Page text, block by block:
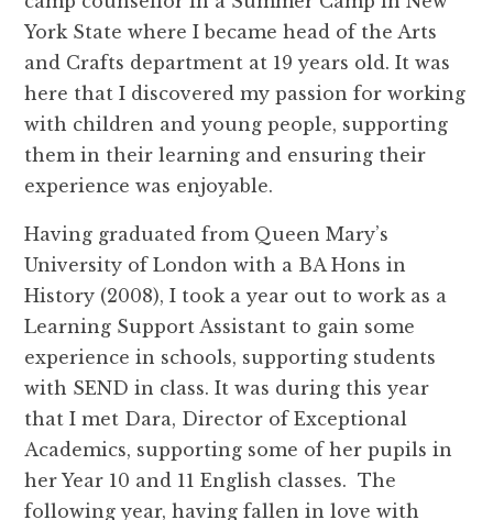
York State where I became head of the Arts
and Crafts department at 19 years old. It was
here that I discovered my passion for working
with children and young people, supporting
them in their learning and ensuring their
experience was enjoyable.
Having graduated from Queen Mary’s
University of London with a BA Hons in
History (2008), I took a year out to work as a
Learning Support Assistant to gain some
experience in schools, supporting students
with SEND in class. It was during this year
that I met Dara, Director of Exceptional
Academics, supporting some of her pupils in
her Year 10 and 11 English classes. The
following year, having fallen in love with